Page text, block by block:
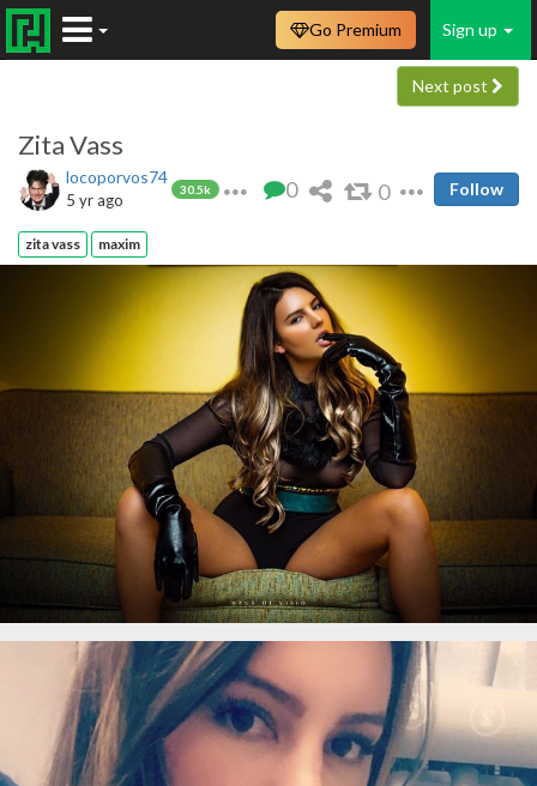
Sign up
Go Premium
Next post
Zita Vass
locoporvos74
30.5k
5 yr ago 0 0 Follow
zita vass maxim